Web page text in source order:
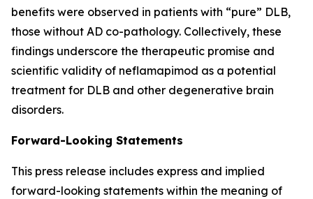
benefits were observed in patients with “pure” DLB,
those without AD co-pathology. Collectively, these
findings underscore the therapeutic promise and
scientific validity of neflamapimod as a potential
treatment for DLB and other degenerative brain
disorders.
Forward-Looking Statements
This press release includes express and implied
forward-looking statements within the meaning of